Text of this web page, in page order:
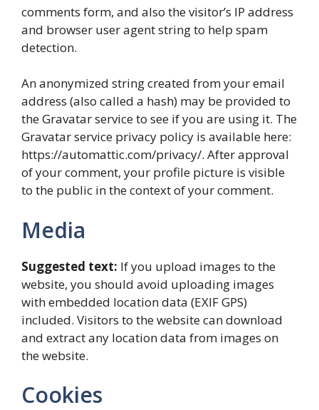
comments form, and also the visitor’s IP address
and browser user agent string to help spam
detection.
An anonymized string created from your email
address (also called a hash) may be provided to
the Gravatar service to see if you are using it. The
Gravatar service privacy policy is available here:
https://automattic.com/privacy/. After approval
of your comment, your profile picture is visible
to the public in the context of your comment.
Media
Suggested text: If you upload images to the
website, you should avoid uploading images
with embedded location data (EXIF GPS)
included. Visitors to the website can download
and extract any location data from images on
the website.
Cookies